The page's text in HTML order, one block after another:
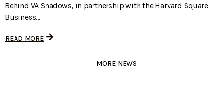
Behind VA Shadows, in partnership with the Harvard Square
Business...
READ MORE
MORE NEWS